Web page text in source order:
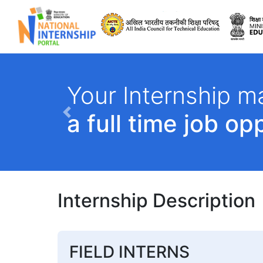
All India Council
Your Internship
a full time job
Previous
Internship Description
FIELD INTERNS